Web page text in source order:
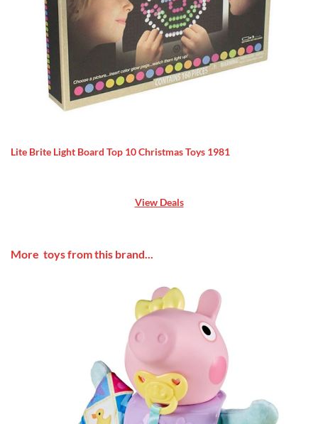
Lite Brite Light Board Top 10 Christmas Toys 1981
View Deals
More toys from this brand...